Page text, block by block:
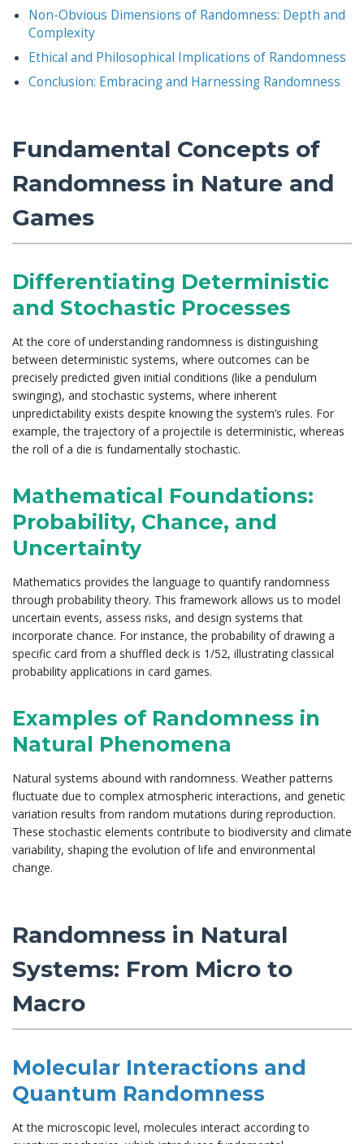
Non-Obvious Dimensions of Randomness: Depth and
Complexity
Ethical and Philosophical Implications of Randomness
Conclusion: Embracing and Harnessing Randomness
Fundamental Concepts of
Randomness in Nature and
Games
Differentiating Deterministic
and Stochastic Processes
At the core of understanding randomness is distinguishing
between deterministic systems, where outcomes can be
precisely predicted given initial conditions (like a pendulum
swinging), and stochastic systems, where inherent
unpredictability exists despite knowing the system’s rules. For
example, the trajectory of a projectile is deterministic, whereas
the roll of a die is fundamentally stochastic.
Mathematical Foundations:
Probability, Chance, and
Uncertainty
Mathematics provides the language to quantify randomness
through probability theory. This framework allows us to model
uncertain events, assess risks, and design systems that
incorporate chance. For instance, the probability of drawing a
specific card from a shuffled deck is 1/52, illustrating classical
probability applications in card games.
Examples of Randomness in
Natural Phenomena
Natural systems abound with randomness. Weather patterns
fluctuate due to complex atmospheric interactions, and genetic
variation results from random mutations during reproduction.
These stochastic elements contribute to biodiversity and climate
variability, shaping the evolution of life and environmental
change.
Randomness in Natural
Systems: From Micro to
Macro
Molecular Interactions and
Quantum Randomness
At the microscopic level, molecules interact according to